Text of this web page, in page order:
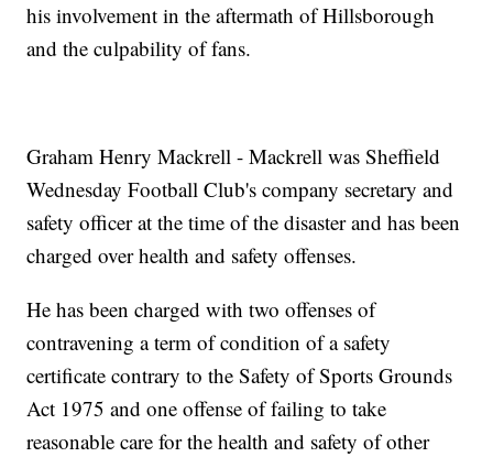
his involvement in the aftermath of Hillsborough
and the culpability of fans.
Graham Henry Mackrell - Mackrell was Sheffield
Wednesday Football Club's company secretary and
safety officer at the time of the disaster and has been
charged over health and safety offenses.
He has been charged with two offenses of
contravening a term of condition of a safety
certificate contrary to the Safety of Sports Grounds
Act 1975 and one offense of failing to take
reasonable care for the health and safety of other